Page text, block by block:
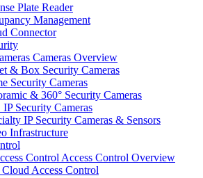
Plate Reader
Management
Connector
Cameras Overview
& Box Security Cameras
Security Cameras
& 360° Security Cameras
Security Cameras
IP Security Cameras & Sensors
Infrastructure
Access Control Overview
Access Control